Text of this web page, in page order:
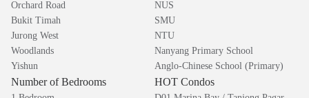
Orchard Road
Bukit Timah
Jurong West
Woodlands
Yishun
NUS
SMU
NTU
Nanyang Primary School
Anglo-Chinese School (Primary)
Number of Bedrooms HOT Condos